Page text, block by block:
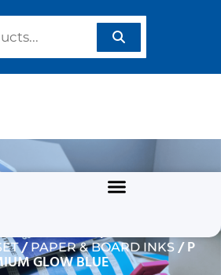
PREMIUM
TEXTILE INKS /
/PAPER & BOARD INKS / P
GLOW BLUE